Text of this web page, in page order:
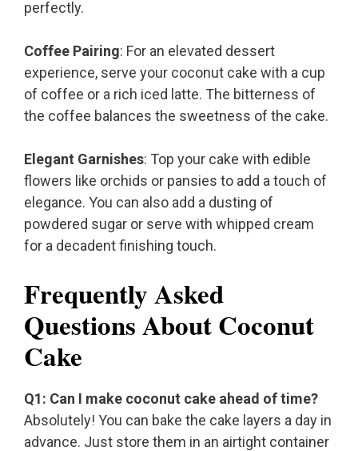
perfectly.
Coffee Pairing: For an elevated dessert
experience, serve your coconut cake with a cup
of coffee or a rich iced latte. The bitterness of
the coffee balances the sweetness of the cake.
Elegant Garnishes: Top your cake with edible
flowers like orchids or pansies to add a touch of
elegance. You can also add a dusting of
powdered sugar or serve with whipped cream
for a decadent finishing touch.
Frequently Asked
Questions About Coconut
Cake
Q1: Can I make coconut cake ahead of time?
Absolutely! You can bake the cake layers a day in
advance. Just store them in an airtight container